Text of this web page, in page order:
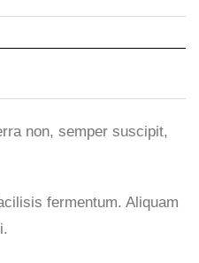
non, semper suscipit,
fermentum. Aliquam